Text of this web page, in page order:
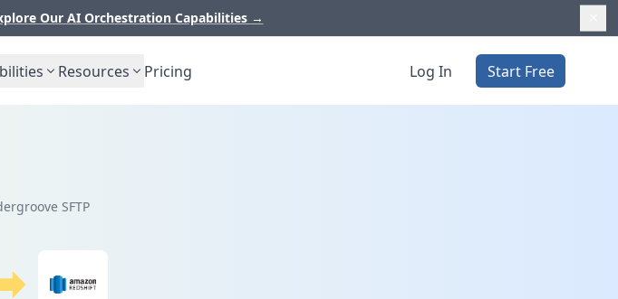
Our AI Orchestration Capabilities →
Resources Pricing Log In Start Free
SFTP